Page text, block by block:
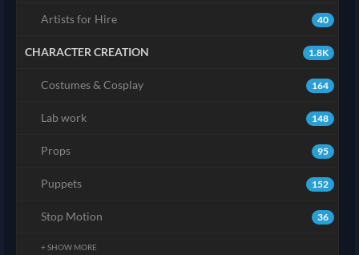
40
Artists for Hire
1.8K
CHARACTER CREATION
164
Costumes & Cosplay
148
Lab work
95
Props
152
Puppets
36
Stop Motion
+ SHOW MORE